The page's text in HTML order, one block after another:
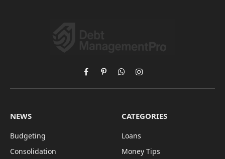
FacebookPinterestWhatsAppInstagram
NEWS
Budgeting
Consolidation
CATEGORIES
Loans
Money Tips